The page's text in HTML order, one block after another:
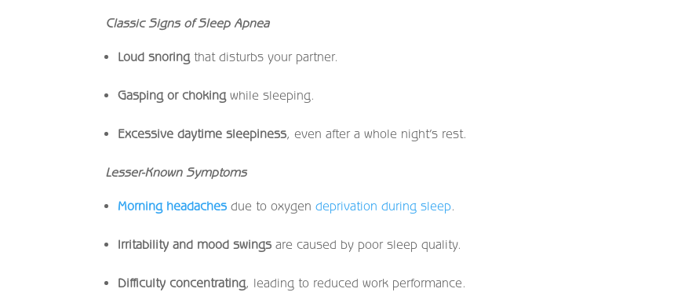
Classic Signs of Sleep Apnea
Loud snoring that disturbs your partner.
Gasping or choking while sleeping.
Excessive daytime sleepiness, even after a whole night’s rest.
Lesser-Known Symptoms
Morning headaches due to oxygendeprivation during sleep.
Irritability and mood swings are caused by poor sleep quality.
Difficulty concentrating, leading to reduced work performance.